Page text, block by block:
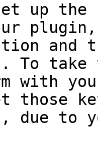
up the
plugin,
and
To take
with
those
due to